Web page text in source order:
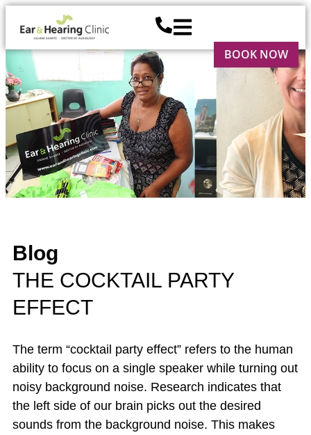
BOOK NOW
Blog
THE COCKTAIL PARTY
EFFECT
The term “cocktail party effect” refers to the human
ability to focus on a single speaker while turning out
noisy background noise. Research indicates that
the left side of our brain picks out the desired
sounds from the background noise. This makes